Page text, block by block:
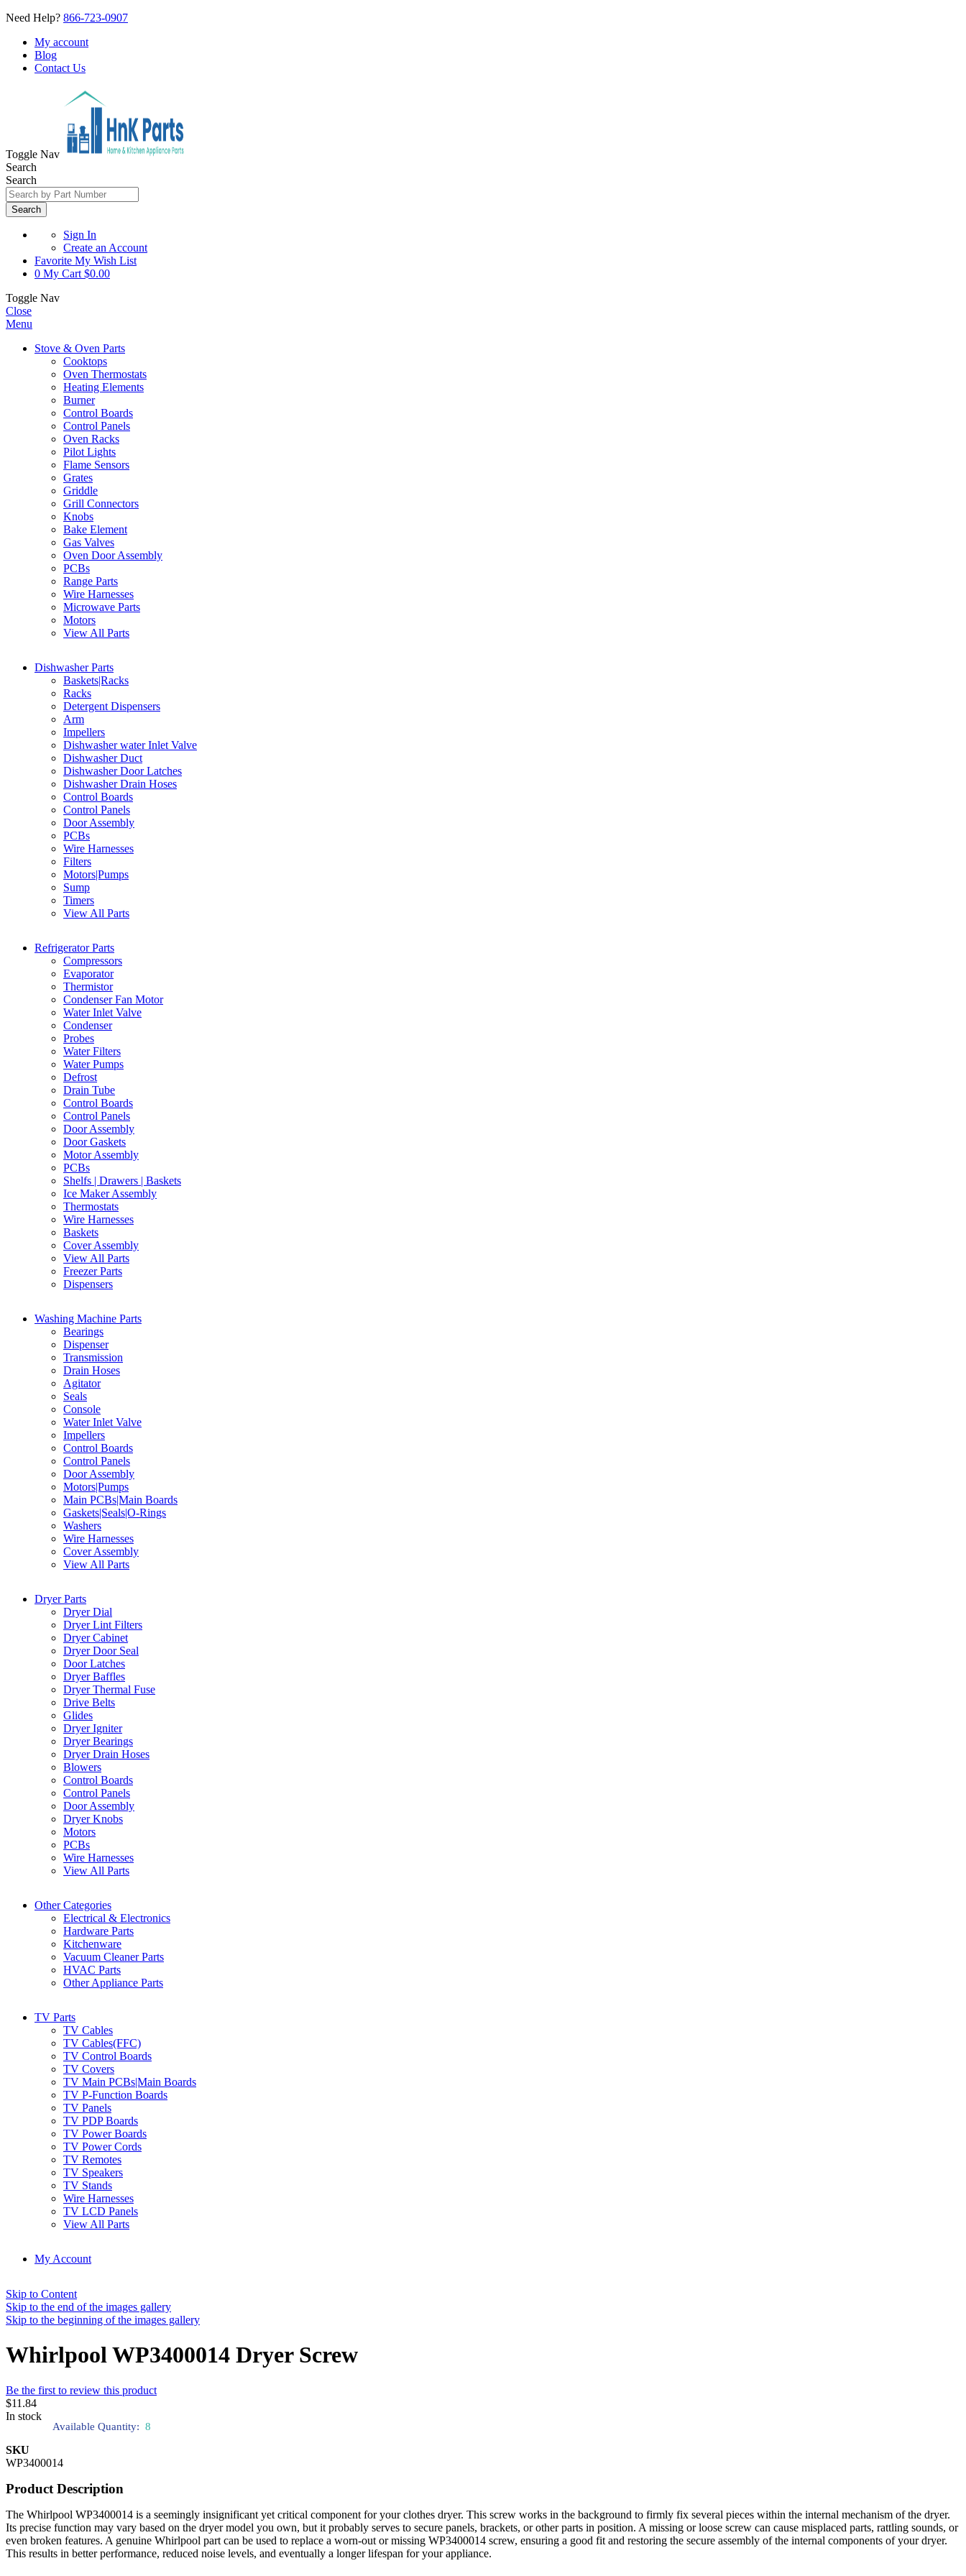
Need Help? 866-723-0907
My account
Blog
Contact Us
Toggle Nav
Search
Search
Search
Sign In
Create an Account
Favorite My Wish List
0 My Cart $0.00
Toggle Nav
Close
Menu
Stove & Oven Parts
Cooktops
Oven Thermostats
Heating Elements
Burner
Control Boards
Control Panels
Oven Racks
Pilot Lights
Flame Sensors
Grates
Griddle
Grill Connectors
Knobs
Bake Element
Gas Valves
Oven Door Assembly
PCBs
Range Parts
Wire Harnesses
Microwave Parts
Motors
View All Parts
Dishwasher Parts
Baskets|Racks
Racks
Detergent Dispensers
Arm
Impellers
Dishwasher water Inlet Valve
Dishwasher Duct
Dishwasher Door Latches
Dishwasher Drain Hoses
Control Boards
Control Panels
Door Assembly
PCBs
Wire Harnesses
Filters
Motors|Pumps
Sump
Timers
View All Parts
Refrigerator Parts
Compressors
Evaporator
Thermistor
Condenser Fan Motor
Water Inlet Valve
Condenser
Probes
Water Filters
Water Pumps
Defrost
Drain Tube
Control Boards
Control Panels
Door Assembly
Door Gaskets
Motor Assembly
PCBs
Shelfs | Drawers | Baskets
Ice Maker Assembly
Thermostats
Wire Harnesses
Baskets
Cover Assembly
View All Parts
Freezer Parts
Dispensers
Washing Machine Parts
Bearings
Dispenser
Transmission
Drain Hoses
Agitator
Seals
Console
Water Inlet Valve
Impellers
Control Boards
Control Panels
Door Assembly
Motors|Pumps
Main PCBs|Main Boards
Gaskets|Seals|O-Rings
Washers
Wire Harnesses
Cover Assembly
View All Parts
Dryer Parts
Dryer Dial
Dryer Lint Filters
Dryer Cabinet
Dryer Door Seal
Door Latches
Dryer Baffles
Dryer Thermal Fuse
Drive Belts
Glides
Dryer Igniter
Dryer Bearings
Dryer Drain Hoses
Blowers
Control Boards
Control Panels
Door Assembly
Dryer Knobs
Motors
PCBs
Wire Harnesses
View All Parts
Other Categories
Electrical & Electronics
Hardware Parts
Kitchenware
Vacuum Cleaner Parts
HVAC Parts
Other Appliance Parts
TV Parts
TV Cables
TV Cables(FFC)
TV Control Boards
TV Covers
TV Main PCBs|Main Boards
TV P-Function Boards
TV Panels
TV PDP Boards
TV Power Boards
TV Power Cords
TV Remotes
TV Speakers
TV Stands
Wire Harnesses
TV LCD Panels
View All Parts
My Account
Skip to Content
Skip to the end of the images gallery
Skip to the beginning of the images gallery
Whirlpool WP3400014 Dryer Screw
Be the first to review this product
$11.84
In stock
Available Quantity: 8
SKU
WP3400014
Product Description
The Whirlpool WP3400014 is a seemingly insignificant yet critical component for your clothes dryer. This screw works in the background to firmly fix several pieces within the internal mechanism of the dryer.
Its precise function may vary based on the dryer model you own, but it probably serves to secure panels, brackets, or other parts in position. A missing or loose screw can cause misplaced parts, rattling sounds, or
even broken features. A genuine Whirlpool part can be used to replace a worn-out or missing WP3400014 screw, ensuring a good fit and restoring the secure assembly of the internal components of your dryer.
This results in better performance, reduced noise levels, and eventually a longer lifespan for your appliance.